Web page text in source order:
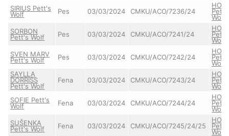
SIRIUS Pett's
Wolf Pes 03/03/2024 CMKU/ACO/7236/24
Wolf
SORBON
Pett's Wolf Pes 03/03/2024 CMKU/ACO/7241/24
Wolf
SVEN MARV
Pett's Wolf Pes 03/03/2024 CMKU/ACO/7242/24
Wolf
SAYLLA
DORRISS
Pett's Wolf
Fena 03/03/2024 CMKU/ACO/7243/24
Wolf
SOFIE Pett's
Wolf Fena 03/03/2024 CMKU/ACO/7244/24
Wolf
SUŠENKA
Pett's Wolf Fena 03/03/2024 CMKU/ACO/7245/24/25
Wolf